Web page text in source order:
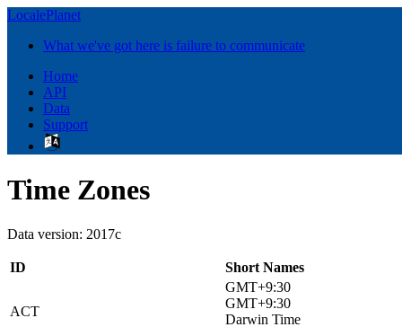
LocalePlanet
What we've got here is failure to communicate
Home
API
Data
Support
Time Zones
Data version: 2017c
ID Short Names
ACT
GMT+9:30
GMT+9:30
Darwin Time